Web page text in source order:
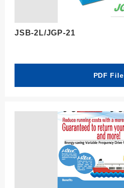
JSB-2L/JGP-21
PDF File